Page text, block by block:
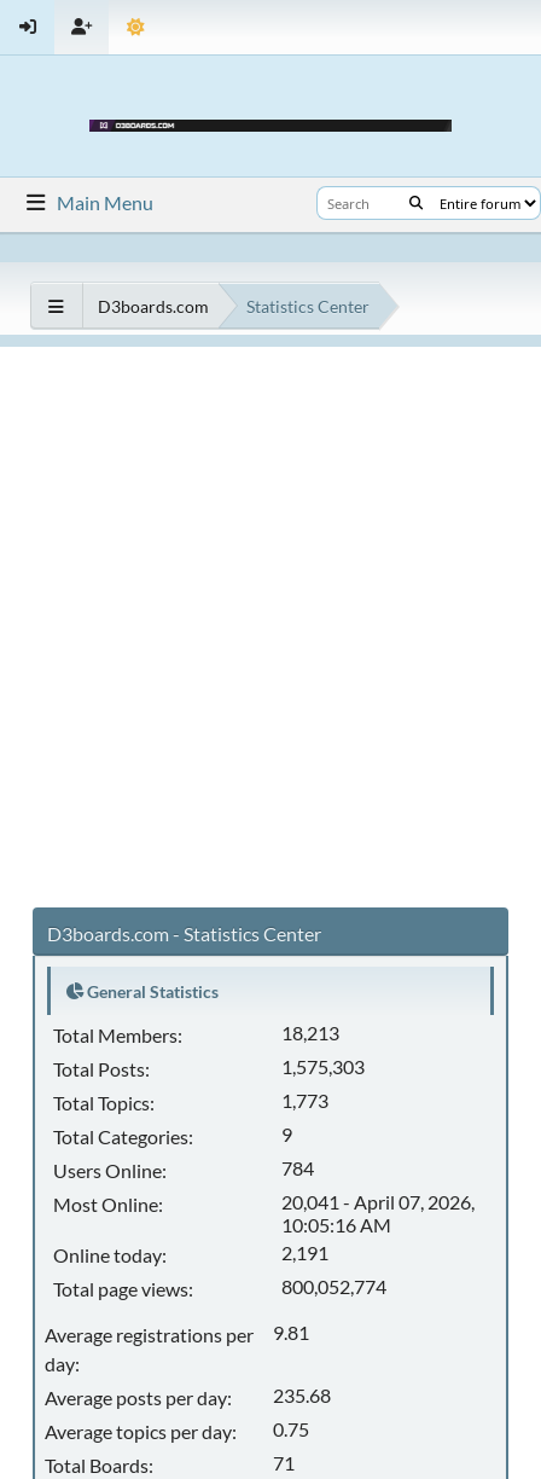
Main Menu
D3boards.com Statistics Center
D3boards.com - Statistics Center
General Statistics
Total Members:
18,213
Total Posts:
1,575,303
Total Topics:
1,773
Total Categories:
9
Users Online:
784
Most Online:
20,041 - April 07, 2026,
10:05:16 AM
Online today:
2,191
Total page views:
800,052,774
Average registrations per
day:
9.81
Average posts per day:
235.68
Average topics per day:
0.75
Total Boards:
71